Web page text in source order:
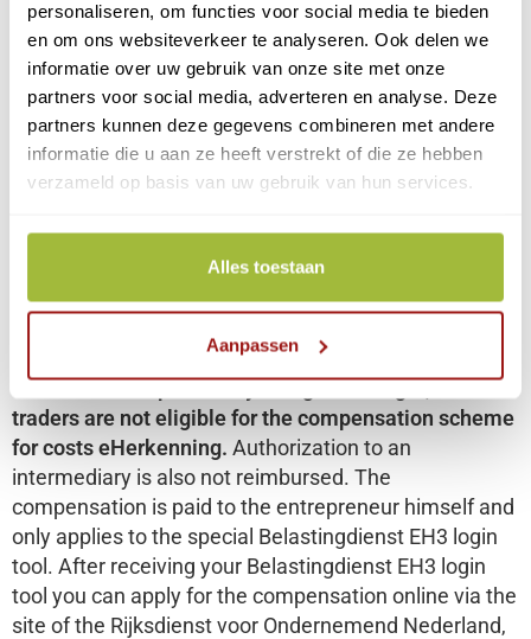
personaliseren, om functies voor social media te bieden
en om ons websiteverkeer te analyseren. Ook delen we
informatie over uw gebruik van onze site met onze
partners voor social media, adverteren en analyse. Deze
partners kunnen deze gegevens combineren met andere
informatie die u aan ze heeft verstrekt of die ze hebben
verzameld op basis van uw gebruik van hun services.
Alles toestaan
Aanpassen
of Commerce, municipalities, etc. Also, you willnot
get access to Management module as authorization
manager.
If you want to be prepared for the future and be able
to log in at multiple service providers, we recommend
the regular EH3 eHerkenning login tool .
government offers a compensation of €24.20
including VAT per year.This is because the
belastingdienst believes that for those organizations
possible to log in to file returns free of charge.
Because of the possibility to log in via DigiD, sole
traders are not eligible for the compensation scheme
for costs eHerkenning. Authorization to an
intermediary is also not reimbursed. The
compensation is paid to the entrepreneur himself and
only applies to the special Belastingdienst EH3 login
tool. After receiving your Belastingdienst EH3 login
tool you can apply for the compensation online via the
site of the Rijksdienst voor Ondernemend Nederland,